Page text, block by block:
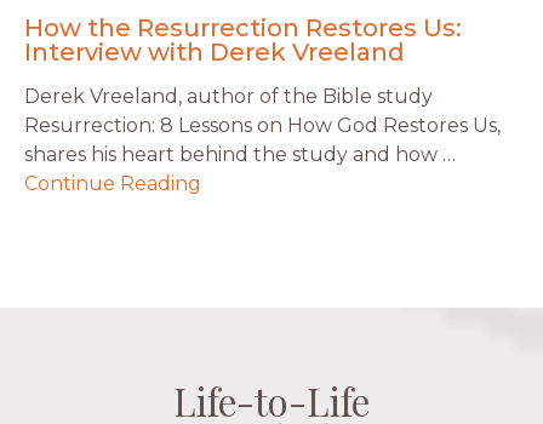
How the Resurrection Restores Us:
Interview with Derek Vreeland
Derek Vreeland, author of the Bible study
Resurrection: 8 Lessons on How God Restores Us,
shares his heart behind the study and how …
Continue Reading
Life-to-Life
Life-to-Life
Life-to-Life
Life-to-Life